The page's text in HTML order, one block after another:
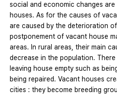
social and economic changes
houses. As for the causes of
are caused by the deterioration
postponement of vacant house
areas. In rural areas, their main
decrease in the population.
leaving house empty such as
being repaired. Vacant houses
cities : they become breeding